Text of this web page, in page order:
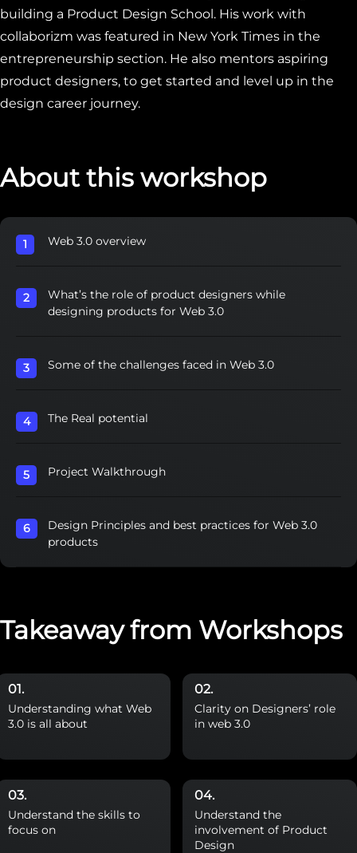
building a Product Design School. His work with
collaborizm was featured in New York Times in the
entrepreneurship section. He also mentors aspiring
product designers, to get started and level up in the
design career journey.‍
About this workshop
Web 3.0 overview
What’s the role of product designers while
designing products for Web 3.0
Some of the challenges faced in Web 3.0
The Real potential
Project Walkthrough
Design Principles and best practices for Web 3.0
products
Takeaway from Workshops
Understanding what Web
3.0 is all about
Clarity on Designers’ role
in web 3.0
Understand the skills to
focus on
Understand the
involvement of Product
Design